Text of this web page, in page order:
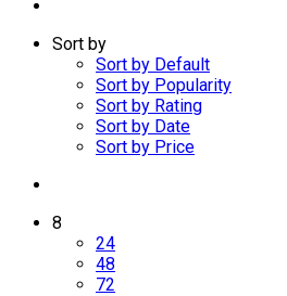
Sort by
Sort by Default
Sort by Popularity
Sort by Rating
Sort by Date
Sort by Price
8
24
48
72